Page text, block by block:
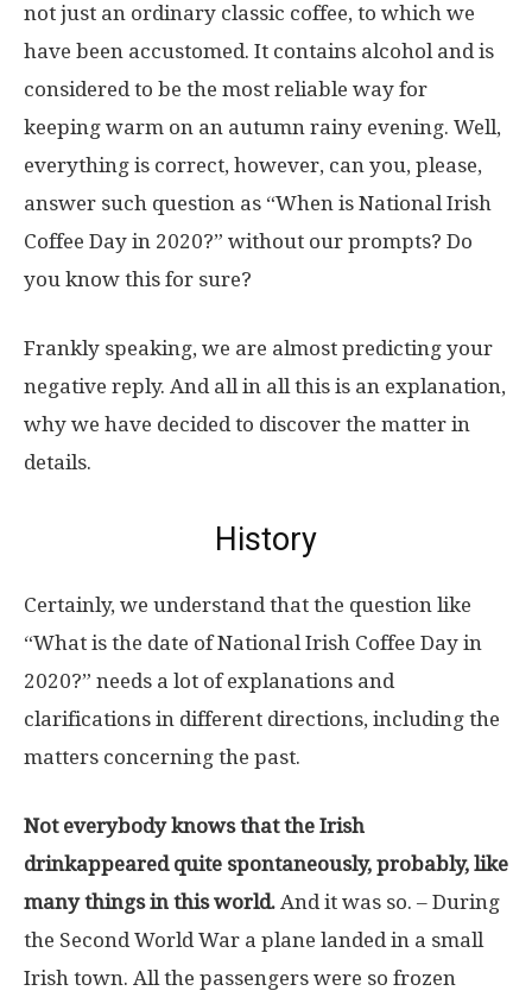
not just an ordinary classic coffee, to which we
have been accustomed. It contains alcohol and is
considered to be the most reliable way for
keeping warm on an autumn rainy evening. Well,
everything is correct, however, can you, please,
answer such question as “When is National Irish
Coffee Day in 2020?” without our prompts? Do
you know this for sure?
Frankly speaking, we are almost predicting your
negative reply. And all in all this is an explanation,
why we have decided to discover the matter in
details.
History
Certainly, we understand that the question like
“What is the date of National Irish Coffee Day in
2020?” needs a lot of explanations and
clarifications in different directions, including the
matters concerning the past.
Not everybody knows that the Irish
drinkappeared quite spontaneously, probably, like
many things in this world. And it was so. – During
the Second World War a plane landed in a small
Irish town. All the passengers were so frozen